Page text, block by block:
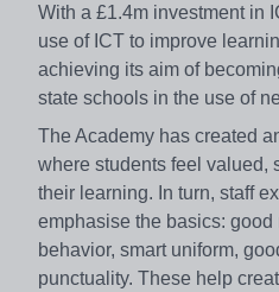
With a £1.4m investment in
use of ICT to improve
achieving its aim of
state schools in the use of
The Academy has created
where students feel valued,
their learning. In turn, staff
emphasise the basics:
behavior, smart uniform,
punctuality. These help